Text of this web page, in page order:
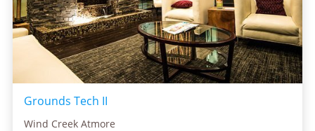
Grounds Tech II
Wind Creek Atmore